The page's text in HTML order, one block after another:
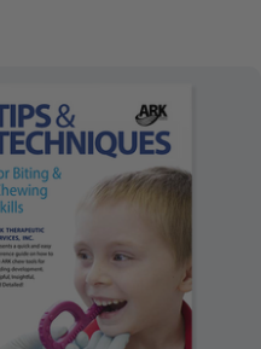
Grabber®
Chew